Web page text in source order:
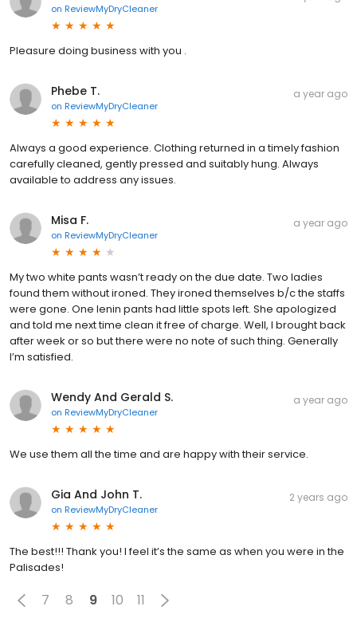
on ReviewMyDryCleaner
Pleasure doing business with you .
Phebe T.
on ReviewMyDryCleaner
a year ago
Always a good experience. Clothing returned in a timely fashion
carefully cleaned, gently pressed and suitably hung. Always
available to address any issues.
Misa F.
on ReviewMyDryCleaner
a year ago
My two white pants wasn’t ready on the due date. Two ladies
found them without ironed. They ironed themselves b/c the staffs
were gone. One lenin pants had little spots left. She apologized
and told me next time clean it free of charge. Well, I brought back
after week or so but there were no note of such thing. Generally
I’m satisfied.
Wendy And Gerald S.
on ReviewMyDryCleaner
a year ago
We use them all the time and are happy with their service.
Gia And John T.
on ReviewMyDryCleaner
2 years ago
The best!!! Thank you! I feel it’s the same as when you were in the
Palisades!
7 8 9 10 11